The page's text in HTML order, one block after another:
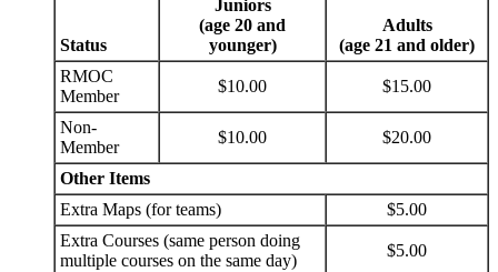
Status
Juniors
(age 20 and
younger)
Adults
(age 21 and older)
RMOC
Member
$10.00 $15.00
Non-
Member
$10.00 $20.00
Other Items
Extra Maps (for teams)
$5.00
Extra Courses (same person doing
multiple courses on the same day)
$5.00